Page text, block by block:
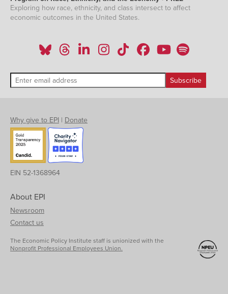
Exploring how race, ethnicity, and class intersect to affect
economic outcomes in the United States.
Why give to EPI | Donate
EIN 52-1368964
About EPI
Newsroom
Contact us
The Economic Policy Institute staff is unionized with the
Nonprofit Professional Employees Union.